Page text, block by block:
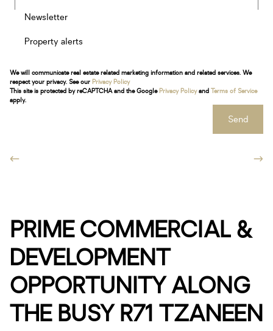
Newsletter
Property alerts
We will communicate real estate related marketing information and related services. We
respect your privacy. See our Privacy Policy
This site is protected by reCAPTCHA and the Google Privacy Policyand Terms of Service
apply.
Send
PRIME COMMERCIAL &
DEVELOPMENT
OPPORTUNITY ALONG
THE BUSY R71 TZANEEN